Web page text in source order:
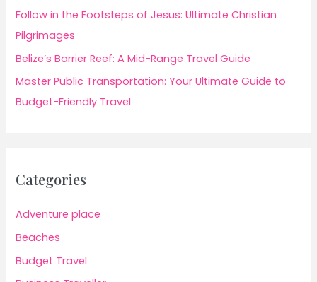
Follow in the Footsteps of Jesus: Ultimate Christian
Pilgrimages
Belize’s Barrier Reef: A Mid-Range Travel Guide
Master Public Transportation: Your Ultimate Guide to
Budget-Friendly Travel
Categories
Adventure place
Beaches
Budget Travel